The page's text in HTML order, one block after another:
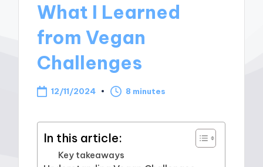
What I Learned
from Vegan
Challenges
12/11/2024 8 minutes
In this article:
Key takeaways